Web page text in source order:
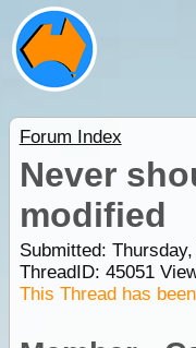
Forum Index
Never
modified
Submitted:
ThreadID: 45051
This Thread has